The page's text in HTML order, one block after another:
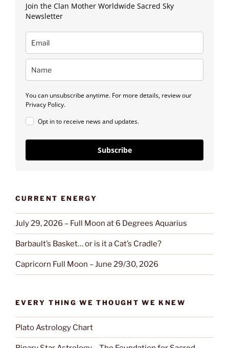
Join the Clan Mother Worldwide Sacred Sky
Newsletter
You can unsubscribe anytime. For more details, review our
Privacy Policy.
Opt in to receive news and updates.
Subscribe
CURRENT ENERGY
July 29, 2026 – Full Moon at 6 Degrees Aquarius
Barbault’s Basket… or is it a Cat’s Cradle?
Capricorn Full Moon – June 29/30, 2026
EVERY THING WE THOUGHT WE KNEW
Plato Astrology Chart